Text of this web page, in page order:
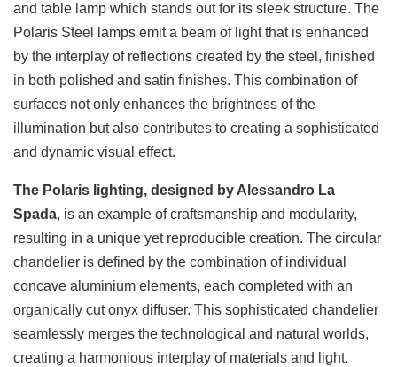
and table lamp which stands out for its sleek structure. The
Polaris Steel lamps emit a beam of light that is enhanced
by the interplay of reflections created by the steel, finished
in both polished and satin finishes. This combination of
surfaces not only enhances the brightness of the
illumination but also contributes to creating a sophisticated
and dynamic visual effect.
The Polaris lighting, designed by Alessandro La
Spada, is an example of craftsmanship and modularity,
resulting in a unique yet reproducible creation. The circular
chandelier is defined by the combination of individual
concave aluminium elements, each completed with an
organically cut onyx diffuser. This sophisticated chandelier
seamlessly merges the technological and natural worlds,
creating a harmonious interplay of materials and light.